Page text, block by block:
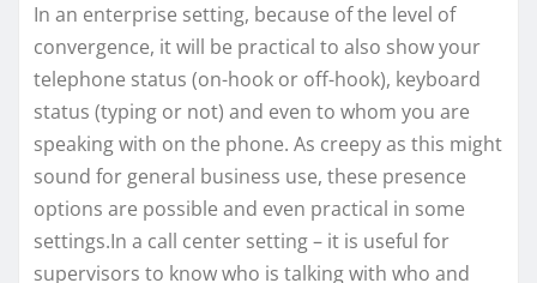
In an enterprise setting, because of the level of
convergence, it will be practical to also show your
telephone status (on-hook or off-hook), keyboard
status (typing or not) and even to whom you are
speaking with on the phone. As creepy as this might
sound for general business use, these presence
options are possible and even practical in some
settings.In a call center setting – it is useful for
supervisors to know who is talking with who and